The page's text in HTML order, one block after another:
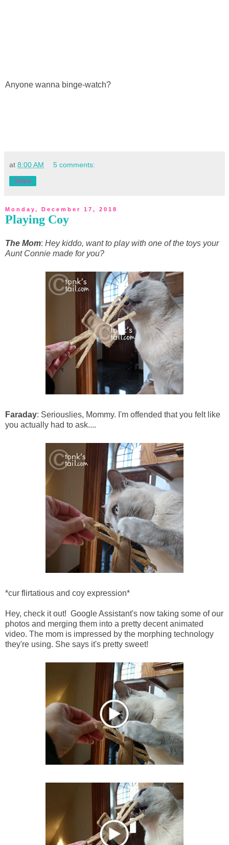
Anyone wanna binge-watch?
at 8:00 AM 5 comments:
Share
Monday, December 17, 2018
Playing Coy
The Mom: Hey kiddo, want to play with one of the toys your
Aunt Connie made for you?
Faraday: Seriouslies, Mommy. I'm offended that you felt like
you actually had to ask....
*cur flirtatious and coy expression*
Hey, check it out! Google Assistant's now taking some of our
photos and merging them into a pretty decent animated
video. The mom is impressed by the morphing technology
they're using. She says it's pretty sweet!